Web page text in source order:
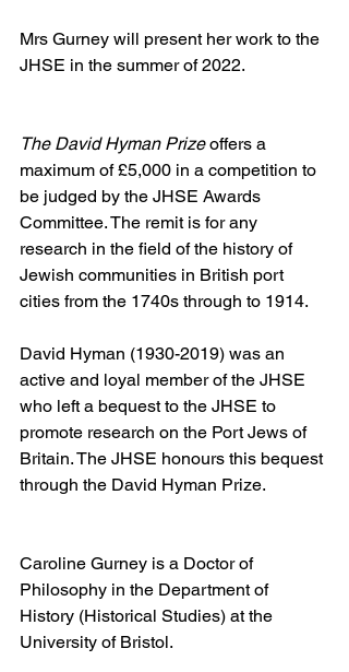
Mrs Gurney will present her work to the
JHSE in the summer of 2022.
The David Hyman Prize offers a
maximum of £5,000 in a competition to
be judged by the JHSE Awards
Committee. The remit is for any
research in the field of the history of
Jewish communities in British port
cities from the 1740s through to 1914.
David Hyman (1930-2019) was an
active and loyal member of the JHSE
who left a bequest to the JHSE to
promote research on the Port Jews of
Britain. The JHSE honours this bequest
through the David Hyman Prize.
Caroline Gurney is a Doctor of
Philosophy in the Department of
History (Historical Studies) at the
University of Bristol.